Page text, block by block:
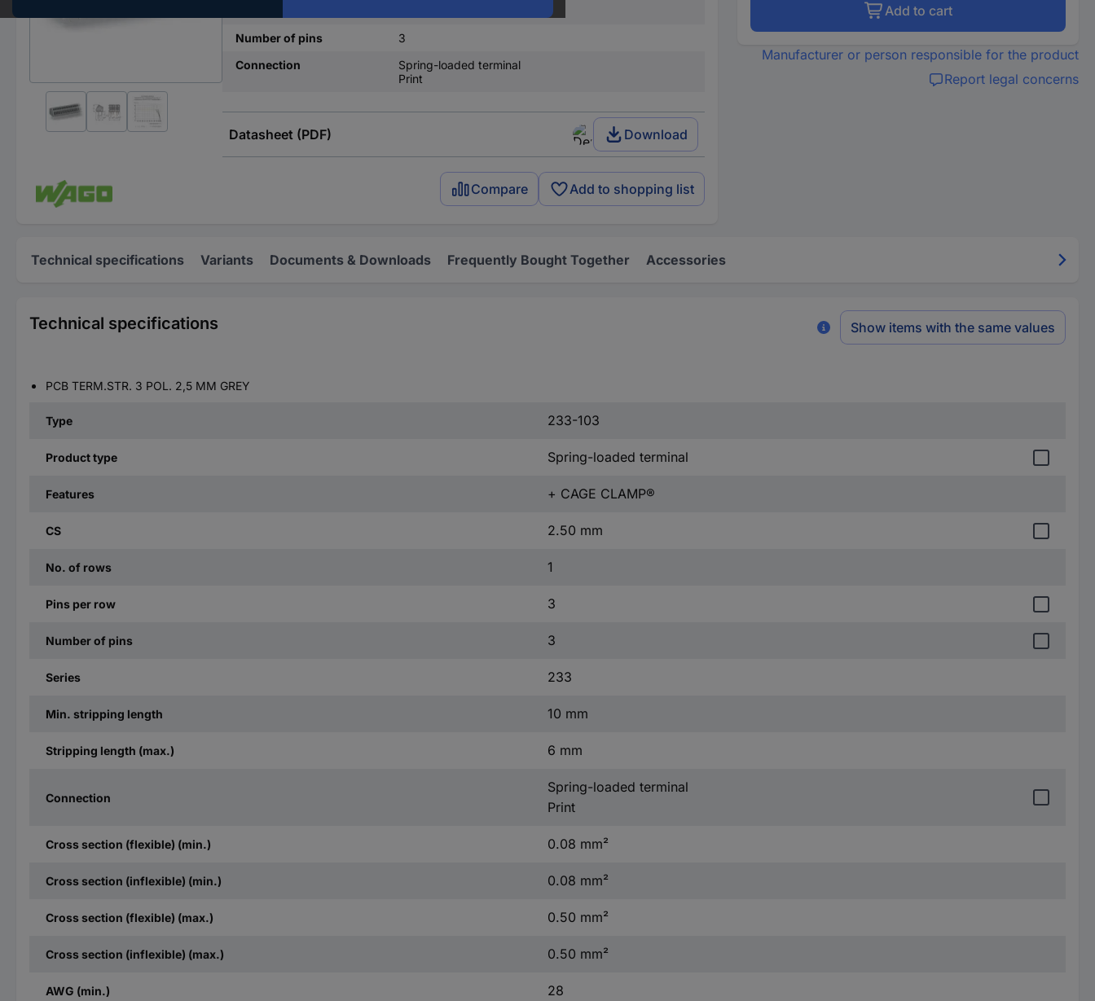
Number of pins
3
Connection
Spring-loaded terminal
Print
Datasheet (PDF) Download
Compare Add to shopping list
Add to cart
Manufacturer or person responsible for the product
Report legal concerns
Technical specifications Variants Documents & Downloads Frequently Bought Together Accessories
Technical specifications Show items with the same values
PCB TERM.STR. 3 POL. 2,5 MM GREY
Type 233-103
Product type Spring-loaded terminal
Features + CAGE CLAMP®
CS 2.50 mm
No. of rows 1
Pins per row 3
Number of pins 3
Series 233
Min. stripping length 10 mm
Stripping length (max.) 6 mm
Connection
Spring-loaded terminal
Print
Cross section (flexible) (min.) 0.08 mm²
Cross section (inflexible) (min.) 0.08 mm²
Cross section (flexible) (max.) 0.50 mm²
Cross section (inflexible) (max.) 0.50 mm²
AWG (min.) 28